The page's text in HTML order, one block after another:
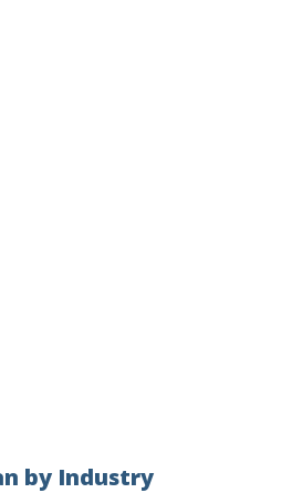
by Industry